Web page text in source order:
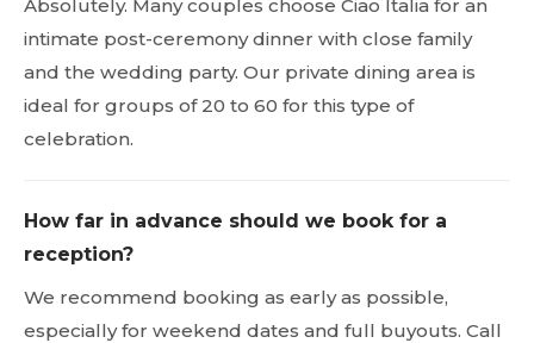
Absolutely. Many couples choose Ciao Italia for an
intimate post-ceremony dinner with close family
and the wedding party. Our private dining area is
ideal for groups of 20 to 60 for this type of
celebration.
How far in advance should we book for a
reception?
We recommend booking as early as possible,
especially for weekend dates and full buyouts. Call